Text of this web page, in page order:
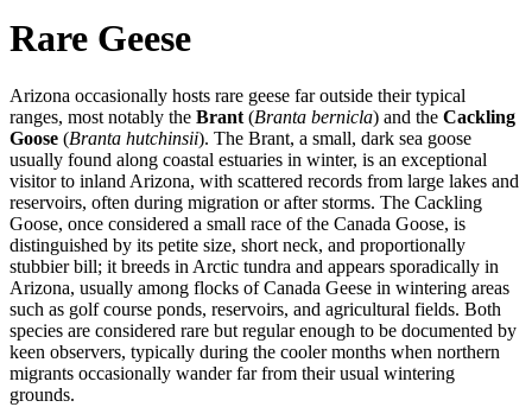
Rare Geese
Arizona occasionally hosts rare geese far outside their typical
ranges, most notably the Brant (Branta bernicla) and the Cackling
Goose (Branta hutchinsii). The Brant, a small, dark sea goose
usually found along coastal estuaries in winter, is an exceptional
visitor to inland Arizona, with scattered records from large lakes and
reservoirs, often during migration or after storms. The Cackling
Goose, once considered a small race of the Canada Goose, is
distinguished by its petite size, short neck, and proportionally
stubbier bill; it breeds in Arctic tundra and appears sporadically in
Arizona, usually among flocks of Canada Geese in wintering areas
such as golf course ponds, reservoirs, and agricultural fields. Both
species are considered rare but regular enough to be documented by
keen observers, typically during the cooler months when northern
migrants occasionally wander far from their usual wintering
grounds.